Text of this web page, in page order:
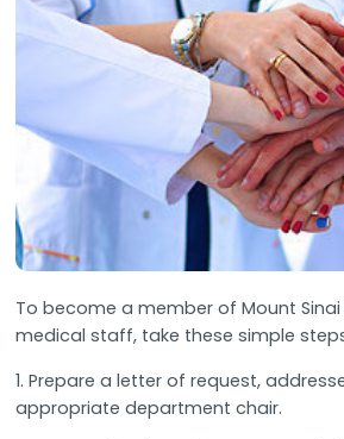
To become a member of Mount Sinai
medical staff, take these simple
1. Prepare a letter of request,
appropriate department chair.